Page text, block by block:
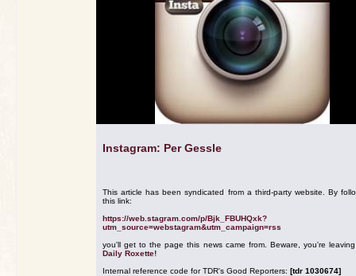
Instagram: Per Gessle
This article has been syndicated from a third-party website. By
this link:
https://web.stagram.com/p/Bjk_FBUHQxk?
utm_source=webstagram&utm_campaign=rss
you'll get to the page this news came from. Beware, you're
Daily Roxette!
Internal reference code for TDR's Good Reporters: [tdr 1030674]